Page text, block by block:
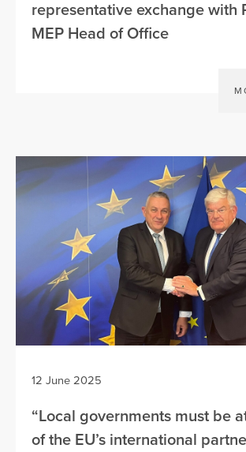
representative exchange with
MEP Head of Office
12 June 2025
“Local governments must be
of the EU’s international